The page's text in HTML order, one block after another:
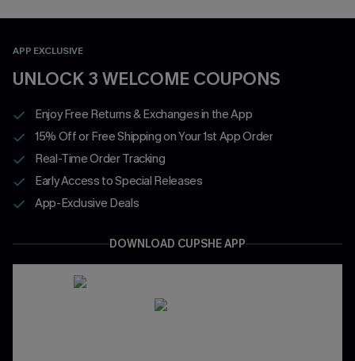
APP EXCLUSIVE
UNLOCK 3 WELCOME COUPONS
Enjoy Free Returns & Exchanges in the App
15% Off or Free Shipping on Your 1st App Order
Real-Time Order Tracking
Early Access to Special Releases
App-Exclusive Deals
DOWNLOAD CUPSHE APP